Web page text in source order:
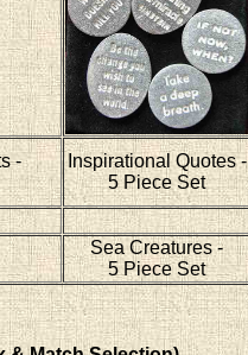
-
Inspirational Quotes -
5 Piece Set
Sea Creatures -
5 Piece Set